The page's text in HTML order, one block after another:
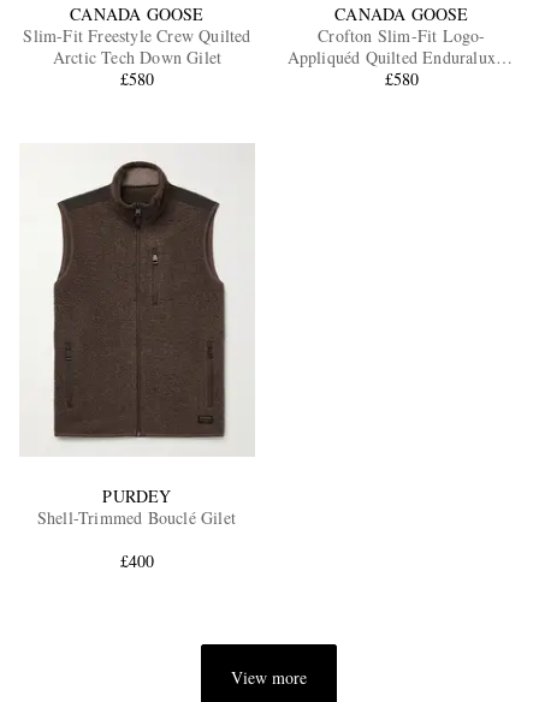
EXCLUSIVES
CANADA GOOSE
Slim-Fit Freestyle Crew Quilted
Arctic Tech Down Gilet
£580
CANADA GOOSE
Crofton Slim-Fit Logo-
Appliquéd Quilted Enduraluxe®
Down Gilet
£580
PURDEY
Shell-Trimmed Bouclé Gilet
£400
View more